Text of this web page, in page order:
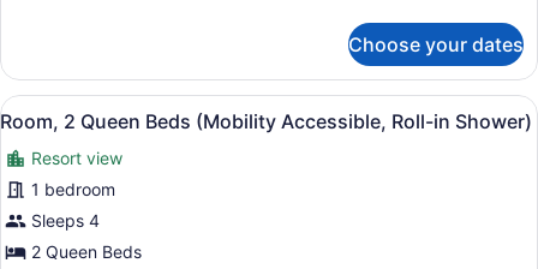
in
Shwr)
1
King
Bed
(Mobility/Hearing
Access,
Roll-
in
Shwr)
Choose your dates
View
all
photos
for
Room,
2
A hotel room with two beds, a
8
Room, 2 Queen Beds (Mobility Accessible, Roll-in Shower)
Resort view
1 bedroom
Sleeps 4
2 Queen Beds